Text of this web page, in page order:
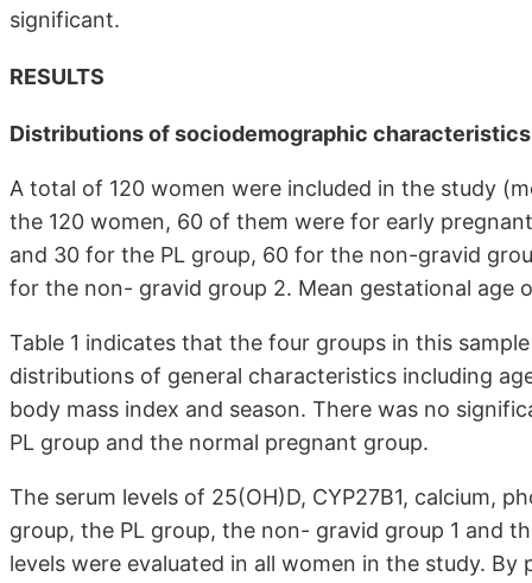
significant.
RESULTS
Distributions of sociodemographic
A total of 120 women were included in the study
the 120 women, 60 of them were for early
and 30 for the PL group, 60 for the non-gravid
for the non- gravid group 2. Mean gestational age
Table 1 indicates that the four groups in this
distributions of general characteristics including
body mass index and season. There was no
PL group and the normal pregnant group.
The serum levels of 25(OH)D, CYP27B1, calcium,
group, the PL group, the non- gravid group 1 and
levels were evaluated in all women in the study.